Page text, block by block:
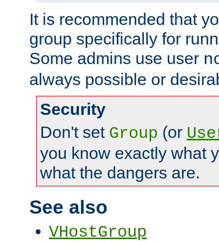
It is recommended that
group specifically for
Some admins use user
always possible or
Security
Don't set Group (or
you know exactly what
what the dangers are.
See also
VHostGroup